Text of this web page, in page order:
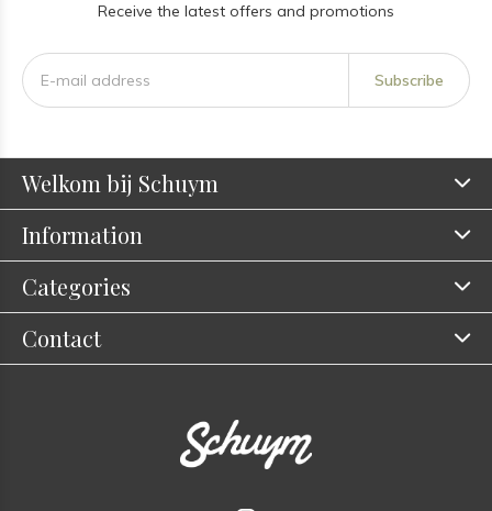
Receive the latest offers and promotions
Subscribe
Welkom bij Schuym
Information
Categories
Contact